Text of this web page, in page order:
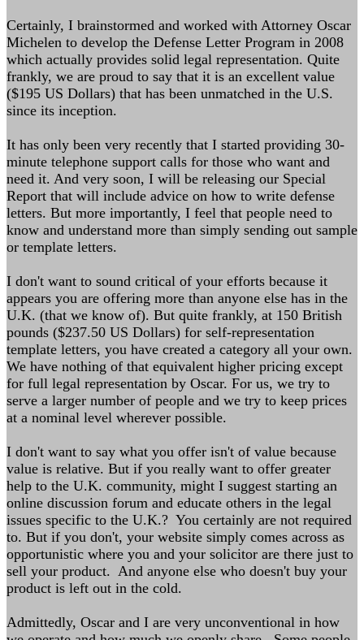
Certainly, I brainstormed and worked with Attorney Oscar
Michelen to develop the Defense Letter Program in 2008
which actually provides solid legal representation. Quite
frankly, we are proud to say that it is an excellent value
($195 US Dollars) that has been unmatched in the U.S.
since its inception.
It has only been very recently that I started providing 30-
minute telephone support calls for those who want and
need it. And very soon, I will be releasing our Special
Report that will include advice on how to write defense
letters. But more importantly, I feel that people need to
know and understand more than simply sending out sample
or template letters.
I don't want to sound critical of your efforts because it
appears you are offering more than anyone else has in the
U.K. (that we know of). But quite frankly, at 150 British
pounds ($237.50 US Dollars) for self-representation
template letters, you have created a category all your own.
We have nothing of that equivalent higher pricing except
for full legal representation by Oscar. For us, we try to
serve a larger number of people and we try to keep prices
at a nominal level wherever possible.
I don't want to say what you offer isn't of value because
value is relative. But if you really want to offer greater
help to the U.K. community, might I suggest starting an
online discussion forum and educate others in the legal
issues specific to the U.K.? You certainly are not required
to. But if you don't, your website simply comes across as
opportunistic where you and your solicitor are there just to
sell your product. And anyone else who doesn't buy your
product is left out in the cold.
Admittedly, Oscar and I are very unconventional in how